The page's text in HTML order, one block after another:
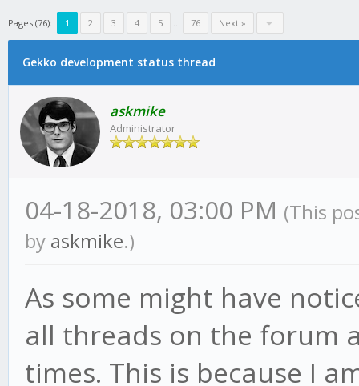
Pages (76): 1 2 3 4 5 ... 76 Next »
Gekko development status thread
askmike
Administrator
04-18-2018, 03:00 PM (This
by askmike.)
As some might have
all threads on the forum
times. This is because I